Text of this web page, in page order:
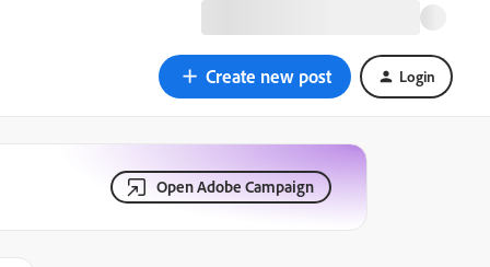
Create new post Login
Open Adobe Campaign